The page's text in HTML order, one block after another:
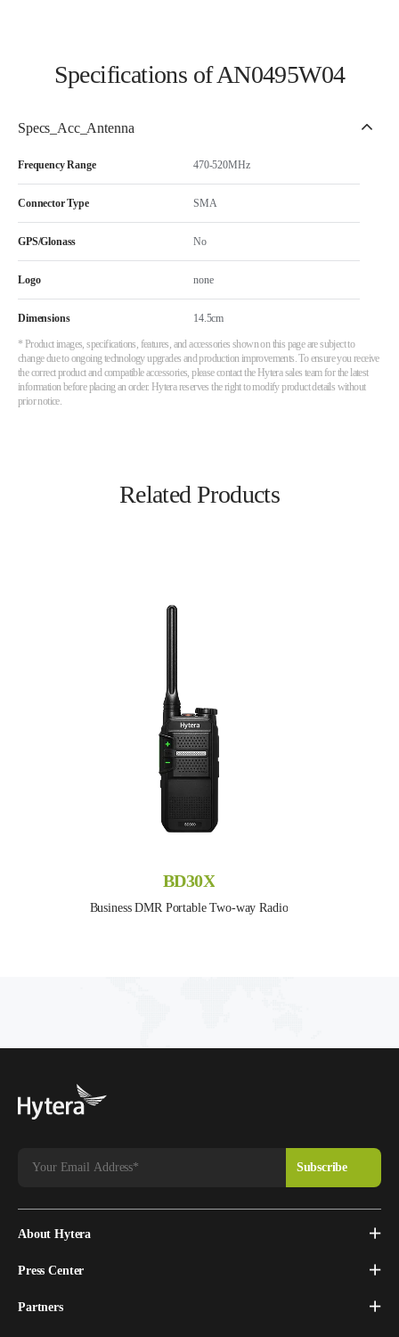
Specifications of AN0495W04
Specs_Acc_Antenna
Frequency Range 470-520MHz
Connector Type SMA
GPS/Glonass No
Logo none
Dimensions 14.5cm
* Product images, specifications, features, and accessories shown on this page are subject to
change due to ongoing technology upgrades and production improvements. To ensure you receive
the correct product and compatible accessories, please contact the Hytera sales team for the latest
information before placing an order. Hytera reserves the right to modify product details without
prior notice.
Related Products
BD30X
Business DMR Portable Two-way Radio
About Hytera
Press Center
Partners